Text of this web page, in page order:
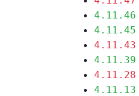
4.11.46
4.11.45
4.11.43
4.11.39
4.11.28
4.11.13